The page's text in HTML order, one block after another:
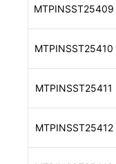
MTPINSST25409
MTPINSST25410
MTPINSST25411
MTPINSST25412